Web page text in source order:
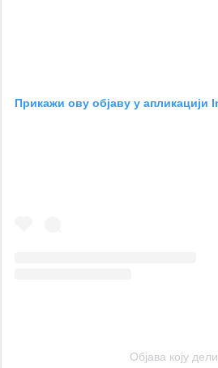
Прикажи ову објаву у апликацији
Објава коју